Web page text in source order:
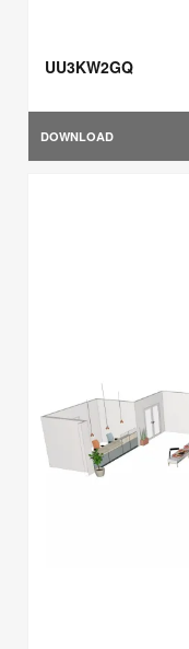
UU3KW2GQ
DOWNLOAD